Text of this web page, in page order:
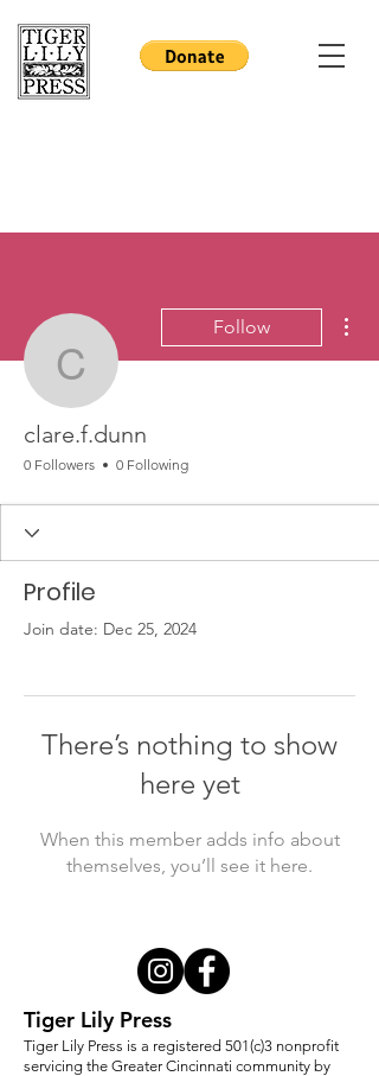
clare.f.dunn
Follow
clare.f.dunn
0 Followers 0 Following
Profile
Join date: Dec 25, 2024
There’s nothing to show
here yet
When this member adds info about
themselves, you’ll see it here.
Tiger Lily Press
Tiger Lily Press is a registered 501(c)3 nonprofit
servicing the Greater Cincinnati community by